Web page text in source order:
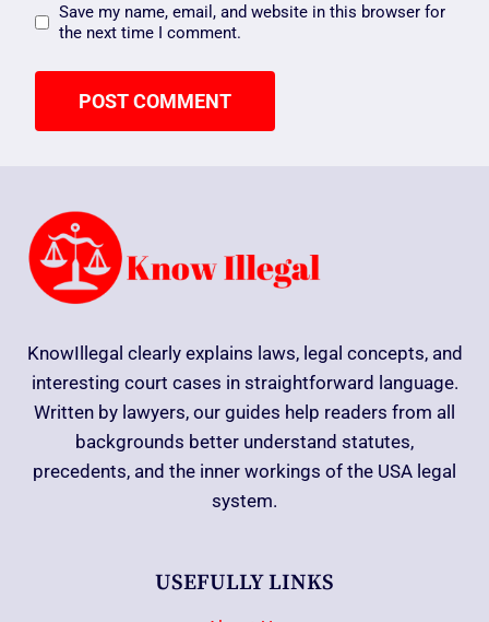
Save my name, email, and website in this browser for
the next time I comment.
KnowIllegal clearly explains laws, legal concepts, and
interesting court cases in straightforward language.
Written by lawyers, our guides help readers from all
backgrounds better understand statutes,
precedents, and the inner workings of the USA legal
system.
USEFULLY LINKS